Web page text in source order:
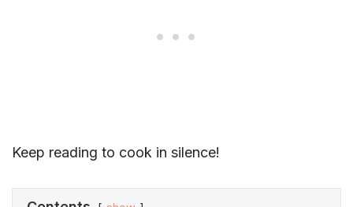
Keep reading to cook in silence!